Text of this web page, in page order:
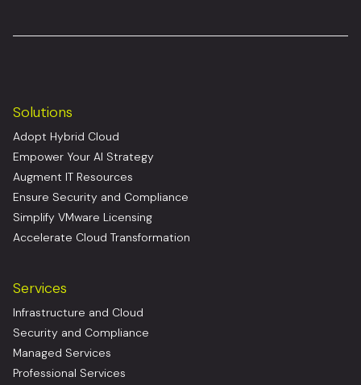
Solutions
Adopt Hybrid Cloud
Empower Your AI Strategy
Augment IT Resources
Ensure Security and Compliance
Simplify VMware Licensing
Accelerate Cloud Transformation
Services
Infrastructure and Cloud
Security and Compliance
Managed Services
Professional Services